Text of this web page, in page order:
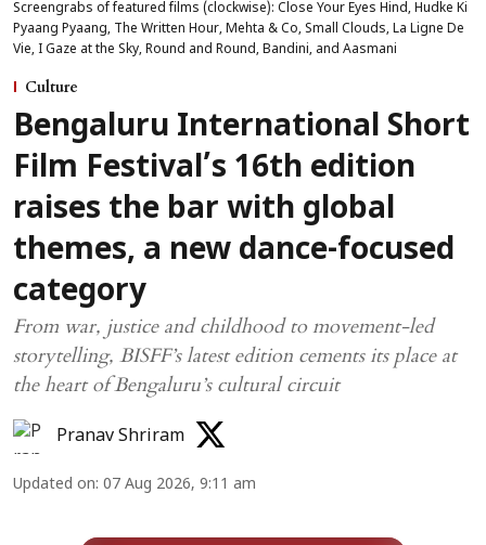
Screengrabs of featured films (clockwise): Close Your Eyes Hind, Hudke Ki
Pyaang Pyaang, The Written Hour, Mehta & Co, Small Clouds, La Ligne De
Vie, I Gaze at the Sky, Round and Round, Bandini, and Aasmani
Culture
Bengaluru International Short
Film Festival’s 16th edition
raises the bar with global
themes, a new dance-focused
category
From war, justice and childhood to movement-led
storytelling, BISFF’s latest edition cements its place at
the heart of Bengaluru’s cultural circuit
Pranav Shriram
Updated on: 07 Aug 2026, 9:11 am